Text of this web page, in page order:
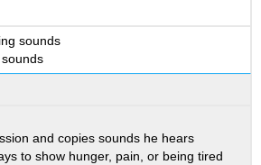
sounds
and copies sounds he hears
to show hunger, pain, or being tired